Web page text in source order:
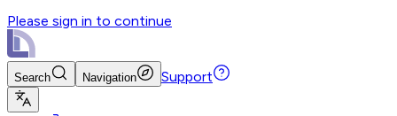
Please sign in to continue
Search Navigation Support